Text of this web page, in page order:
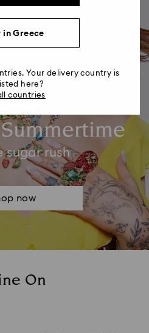
sugar rush
now
On
in Greece
Your delivery country is
here?
countries